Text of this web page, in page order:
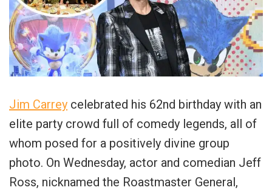
Jim Carrey celebrated his 62nd birthday with an
elite party crowd full of comedy legends, all of
whom posed for a positively divine group
photo. On Wednesday, actor and comedian Jeff
Ross, nicknamed the Roastmaster General,